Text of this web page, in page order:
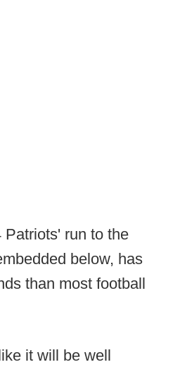
Patriots' run to the
below, has
than most football
it will be well